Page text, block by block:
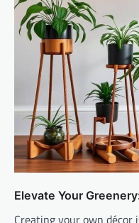
Elevate Your
Creating your own